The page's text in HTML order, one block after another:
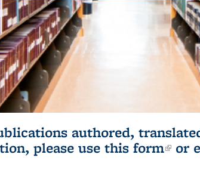
authored,
please use this form(link
or